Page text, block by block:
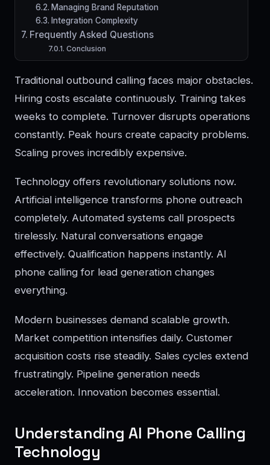
Managing Brand Reputation
Integration Complexity
Frequently Asked Questions
Conclusion
Traditional outbound calling faces major obstacles.
Hiring costs escalate continuously. Training takes
weeks to complete. Turnover disrupts operations
constantly. Peak hours create capacity problems.
Scaling proves incredibly expensive.
Technology offers revolutionary solutions now.
Artificial intelligence transforms phone outreach
completely. Automated systems call prospects
tirelessly. Natural conversations engage
effectively. Qualification happens instantly. AI
phone calling for lead generation changes
everything.
Modern businesses demand scalable growth.
Market competition intensifies daily. Customer
acquisition costs rise steadily. Sales cycles extend
frustratingly. Pipeline generation needs
acceleration. Innovation becomes essential.
Understanding AI Phone Calling
Technology